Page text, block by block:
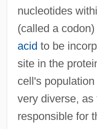
nucleotides
(called a
acid to be
site in the
cell's
very diverse,
responsible for